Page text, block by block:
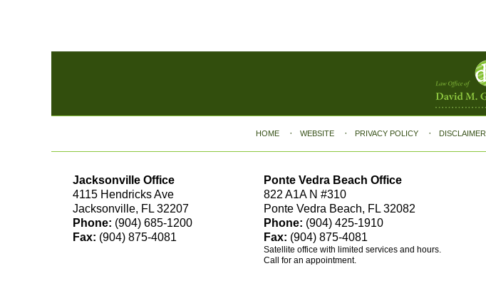
Jacksonville Office
4115 Hendricks Ave
Jacksonville, FL 32207
Phone: (904) 685-1200
Fax: (904) 875-4081
Ponte Vedra Beach Office
822 A1A N #310
Ponte Vedra Beach, FL 32082
Phone: (904) 425-1910
Fax: (904) 875-4081
Satellite office with limited services and hours.
Call for an appointment.
HOME WEBSITE PRIVACY POLICY DISCLAIMER